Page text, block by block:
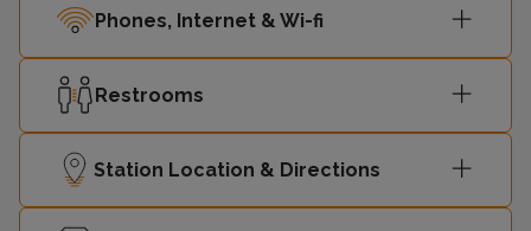
13:07 Orpington -
13:12 St Albans -
13:19 -
Phones, Internet & Wi-fi
Restrooms
Station Location & Directions